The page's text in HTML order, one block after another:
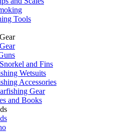
Tools
and Fins
Wetsuits
Accessories
Gear
and Books